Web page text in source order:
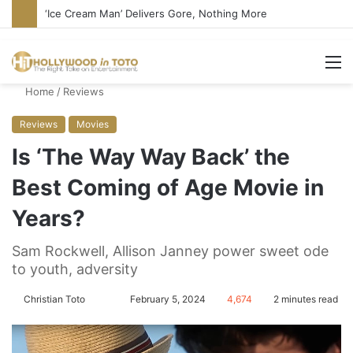
‘Ice Cream Man’ Delivers Gore, Nothing More
Home / Reviews
Reviews Movies
Is ‘The Way Way Back’ the
Best Coming of Age Movie in
Years?
Sam Rockwell, Allison Janney power sweet ode
to youth, adversity
Christian Toto
l n
February 5, 2024 4,674 2 minutes read